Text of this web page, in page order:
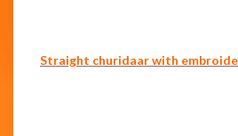
Straight churidaar with